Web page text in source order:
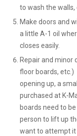
to wash the walls,
Make doors and
a little A-1 oil
closes easily.
Repair and minor
floor boards, etc.)
opening up, a
purchased at K-
boards need to
person to lift up
want to attempt it